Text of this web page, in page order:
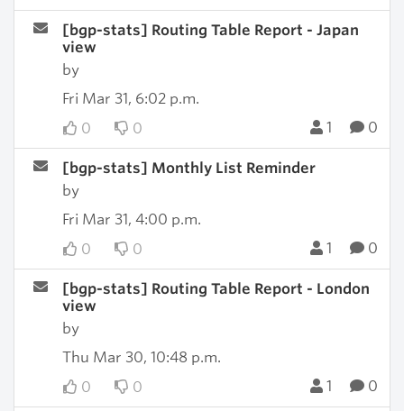
[bgp-stats] Routing Table Report - Japan
view
by
Fri Mar 31, 6:02 p.m.
0
0 1 0
[bgp-stats] Monthly List Reminder
by
Fri Mar 31, 4:00 p.m.
0
0 1 0
[bgp-stats] Routing Table Report - London
view
by
Thu Mar 30, 10:48 p.m.
0
0 1 0